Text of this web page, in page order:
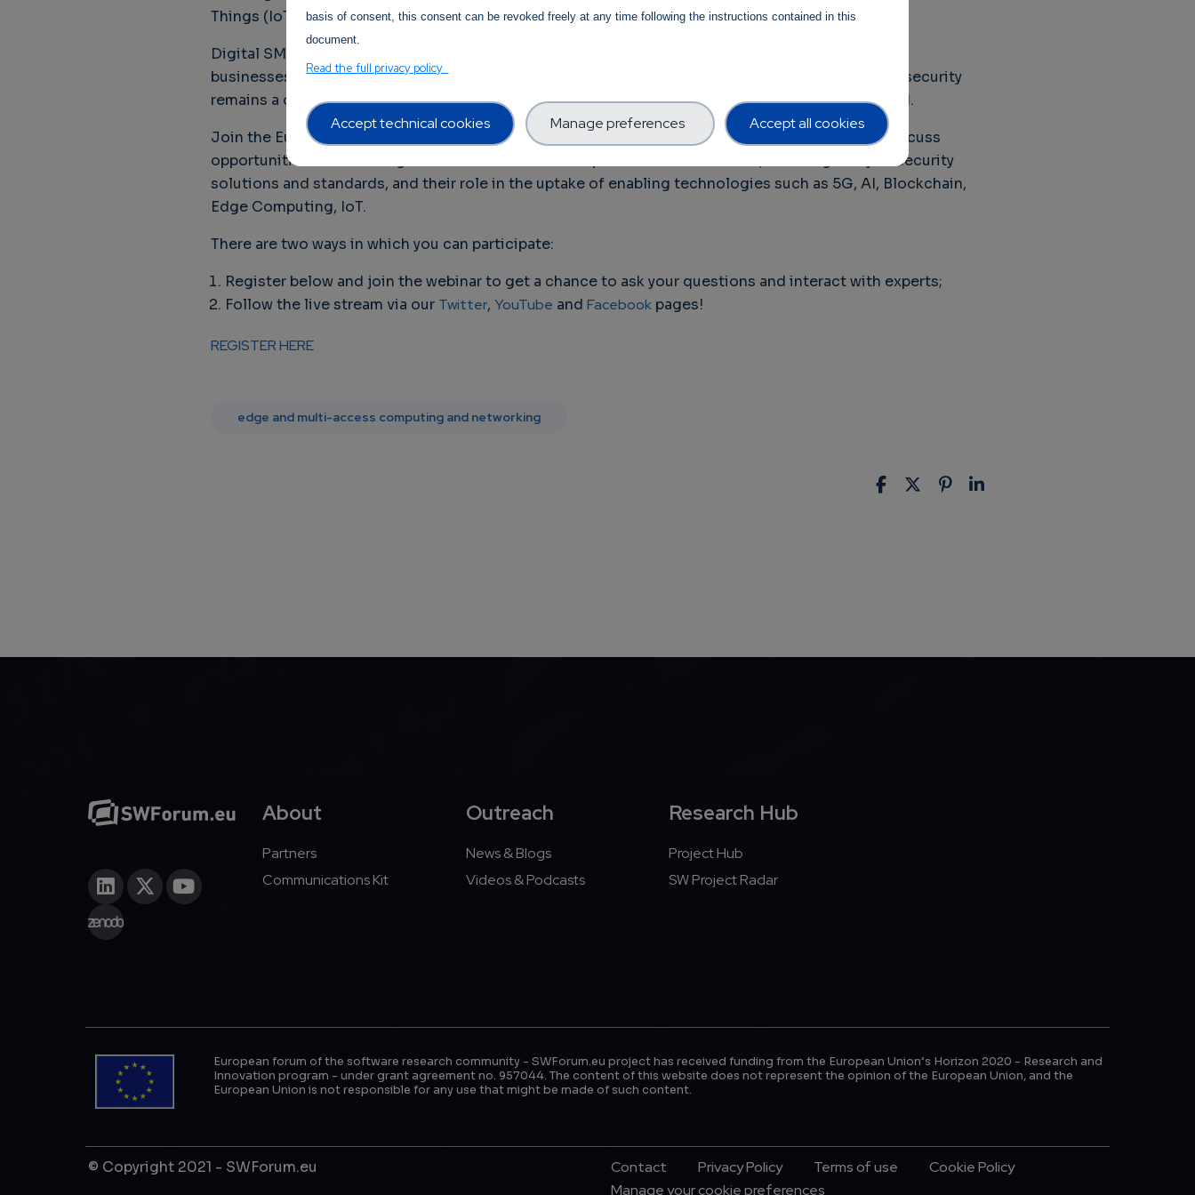
Things (IoT) are the heart of this transformation.
Digital SMEs are providing innovative solutions in 5G, IoT, Edge Computing, etc., to enable other
businesses to reach digital competencies and achieve digital transformation. In this framework, security
remains a crucial topic in the uptake of enabling technologies and the solutions businesses need.
Join the European Digital SME Alliance and NETWORLD Europe on Thursday, 16 September to discuss
opportunities and challenges of market access and uptake of SME solutions, focusing on cybersecurity
solutions and standards, and their role in the uptake of enabling technologies such as 5G, AI, Blockchain,
Edge Computing, IoT.
There are two ways in which you can participate:
Register below and join the webinar to get a chance to ask your questions and interact with experts;
Follow the live stream via our Twitter, YouTube and Facebook pages!
REGISTER HERE
edge and multi-access computing and networking
About
Partners
Communications Kit
Outreach
News & Blogs
Videos & Podcasts
Research Hub
Project Hub
SW Project Radar
European forum of the software research community - SWForum.eu project has received funding from the European Union’s Horizon 2020 - Research and
Innovation program - under grant agreement no. 957044. The content of this website does not represent the opinion of the European Union, and the
European Union is not responsible for any use that might be made of such content.
© Copyright 2021 - SWForum.eu Footer Menu
Contact Privacy Policy Terms of use
Cookie Policy
Manage your cookie preferences
basis of consent, this consent can be revoked freely at any time following the instructions contained in this
document.
Read the full privacy policy
Accept technical cookies Manage preferences Accept all cookies